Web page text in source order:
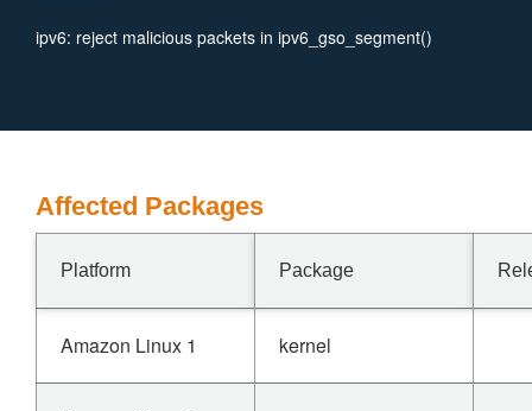
ipv6: reject malicious packets in ipv6_gso_segment()
Affected Packages
Platform Package
Amazon Linux 1 kernel